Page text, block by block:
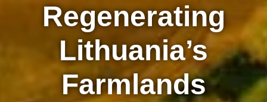
Regenerating
Lithuania’s
Farmlands